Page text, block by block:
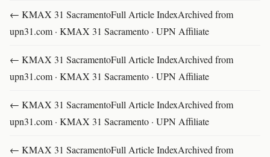
← KMAX 31 SacramentoFull Article IndexArchived from
upn31.com · KMAX 31 Sacramento · UPN Affiliate
← KMAX 31 SacramentoFull Article IndexArchived from
upn31.com · KMAX 31 Sacramento · UPN Affiliate
← KMAX 31 SacramentoFull Article IndexArchived from
upn31.com · KMAX 31 Sacramento · UPN Affiliate
← KMAX 31 SacramentoFull Article IndexArchived from